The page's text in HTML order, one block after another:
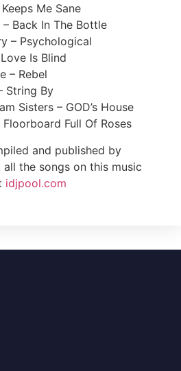
Me Sane
Back In The Bottle
– Psychological
Is Blind
– Rebel
String By
Sisters – GOD’s House
Full Of Roses
and published by
the songs on this music
idjpool.com